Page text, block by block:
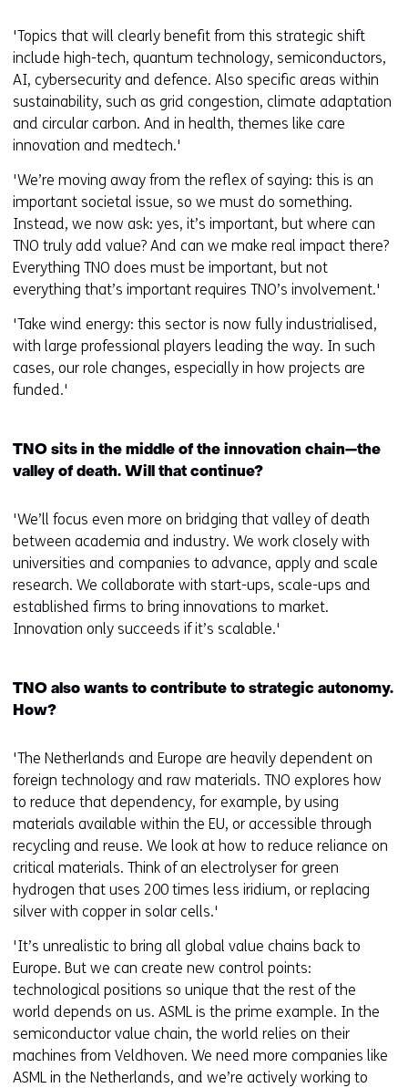
'Topics that will clearly benefit from this strategic shift
include high-tech, quantum technology, semiconductors,
AI, cybersecurity and defence. Also specific areas within
sustainability, such as grid congestion, climate adaptation
and circular carbon. And in health, themes like care
innovation and medtech.'
'We’re moving away from the reflex of saying: this is an
important societal issue, so we must do something.
Instead, we now ask: yes, it’s important, but where can
TNO truly add value? And can we make real impact there?
Everything TNO does must be important, but not
everything that’s important requires TNO’s involvement.'
'Take wind energy: this sector is now fully industrialised,
with large professional players leading the way. In such
cases, our role changes, especially in how projects are
funded.'
TNO sits in the middle of the innovation chain—the
valley of death. Will that continue?
'We’ll focus even more on bridging that valley of death
between academia and industry. We work closely with
universities and companies to advance, apply and scale
research. We collaborate with start-ups, scale-ups and
established firms to bring innovations to market.
Innovation only succeeds if it’s scalable.'
TNO also wants to contribute to strategic autonomy.
How?
'The Netherlands and Europe are heavily dependent on
foreign technology and raw materials. TNO explores how
to reduce that dependency, for example, by using
materials available within the EU, or accessible through
recycling and reuse. We look at how to reduce reliance on
critical materials. Think of an electrolyser for green
hydrogen that uses 200 times less iridium, or replacing
silver with copper in solar cells.'
'It’s unrealistic to bring all global value chains back to
Europe. But we can create new control points:
technological positions so unique that the rest of the
world depends on us. ASML is the prime example. In the
semiconductor value chain, the world relies on their
machines from Veldhoven. We need more companies like
ASML in the Netherlands, and we’re actively working to